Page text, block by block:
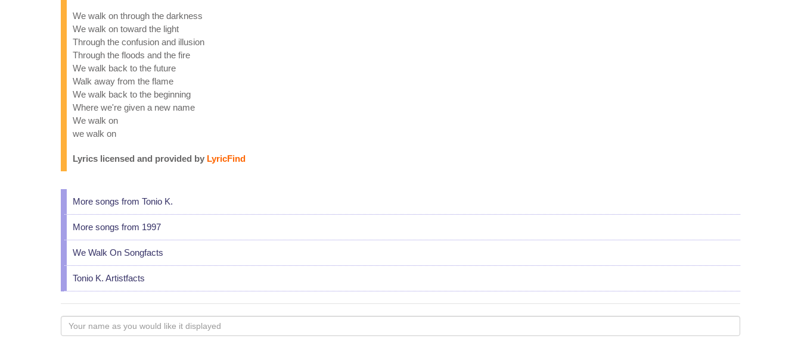
We walk on through the darkness
We walk on toward the light
Through the confusion and illusion
Through the floods and the fire
We walk back to the future
Walk away from the flame
We walk back to the beginning
Where we're given a new name
We walk on
we walk on
Lyrics licensed and provided by LyricFind
More songs from Tonio K.
More songs from 1997
We Walk On Songfacts
Tonio K. Artistfacts
Your
name